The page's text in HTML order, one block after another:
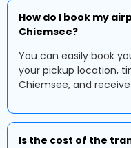
How do I book my
Chiemsee?
You can easily book
your pickup location,
Chiemsee, and
Is the cost of the